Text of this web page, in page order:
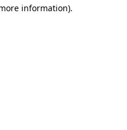
information).